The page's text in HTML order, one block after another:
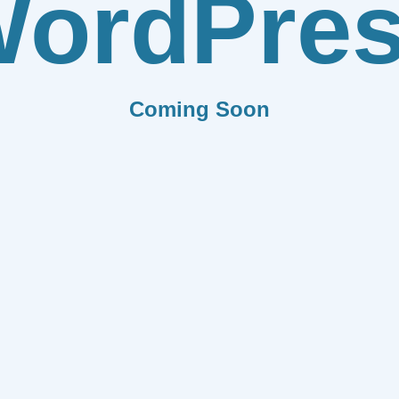
Coming Soon